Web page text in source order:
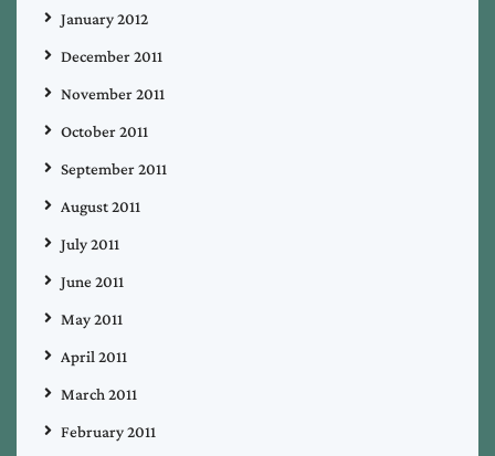
January 2012
December 2011
November 2011
October 2011
September 2011
August 2011
July 2011
June 2011
May 2011
April 2011
March 2011
February 2011